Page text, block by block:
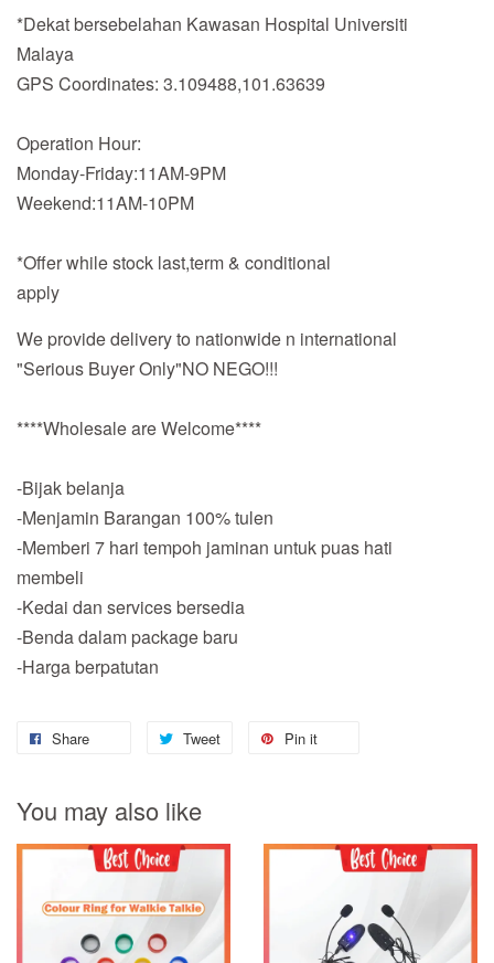
*Dekat bersebelahan Kawasan Hospital Universiti
Malaya
GPS Coordinates: 3.109488,101.63639
Operation Hour:
Monday-Friday:11AM-9PM
Weekend:11AM-10PM
*Offer while stock last,term & conditional
apply
We provide delivery to nationwide n international
"Serious Buyer Only"NO NEGO!!!
****Wholesale are Welcome****
-Bijak belanja
-Menjamin Barangan 100% tulen
-Memberi 7 hari tempoh jaminan untuk puas hati
membeli
-Kedai dan services bersedia
-Benda dalam package baru
-Harga berpatutan
Share Tweet Pin it
You may also like